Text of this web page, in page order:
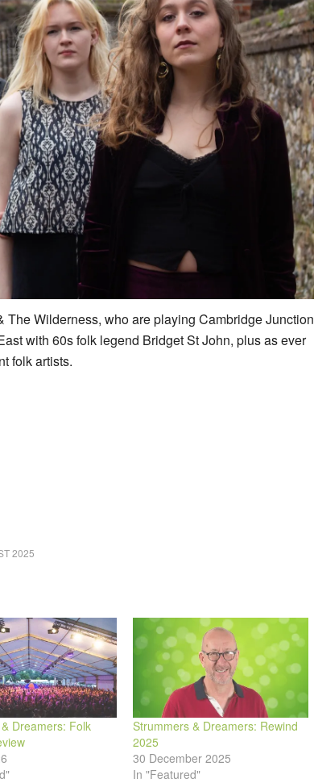
Wilderness, who are playing Cambridge Junction
with 60s folk legend Bridget St John, plus as ever
folk artists.
2025
Dreamers: Folk
Strummers & Dreamers: Rewind
2025
30 December 2025
In "Featured"